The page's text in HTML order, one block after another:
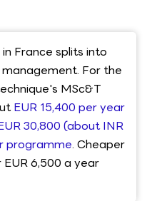
France splits into
For the
MSc&T
EUR 15,400 per year
30,800 (about INR
programme. Cheaper
6,500 a year